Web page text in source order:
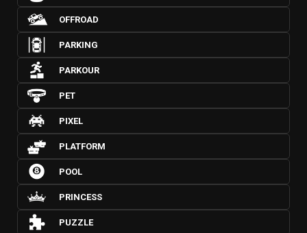
OFFROAD
PARKING
PARKOUR
PET
PIXEL
PLATFORM
POOL
PRINCESS
PUZZLE